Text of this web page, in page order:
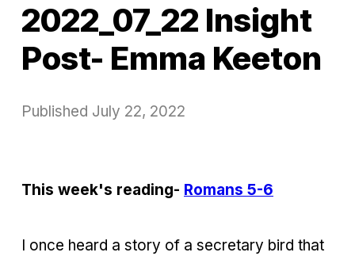
2022_07_22 Insight
Post- Emma Keeton
Published July 22, 2022
This week's reading- Romans 5-6
I once heard a story of a secretary bird that